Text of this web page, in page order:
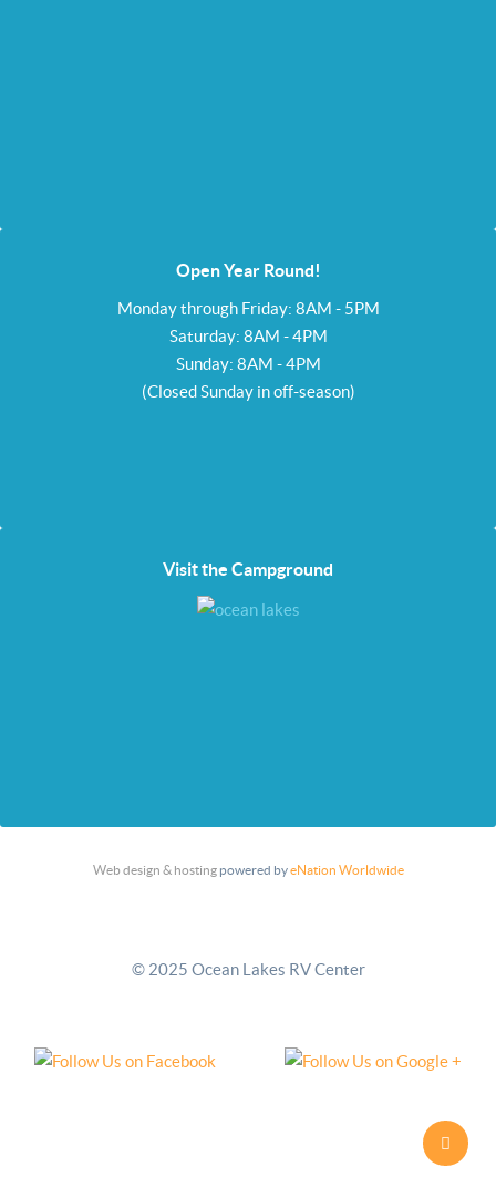
Open Year Round!
Monday through Friday: 8AM - 5PM
Saturday: 8AM - 4PM
Sunday: 8AM - 4PM
(Closed Sunday in off-season)
Visit the Campground
Web design & hostingpowered byeNation Worldwide
© 2025 Ocean Lakes RV Center